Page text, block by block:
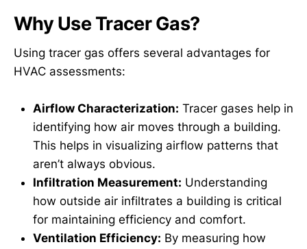
Why Use Tracer Gas?
Using tracer gas offers several advantages for
HVAC assessments:
Airflow Characterization: Tracer gases help in
identifying how air moves through a building.
This helps in visualizing airflow patterns that
aren’t always obvious.
Infiltration Measurement: Understanding
how outside air infiltrates a building is critical
for maintaining efficiency and comfort.
Ventilation Efficiency: By measuring how